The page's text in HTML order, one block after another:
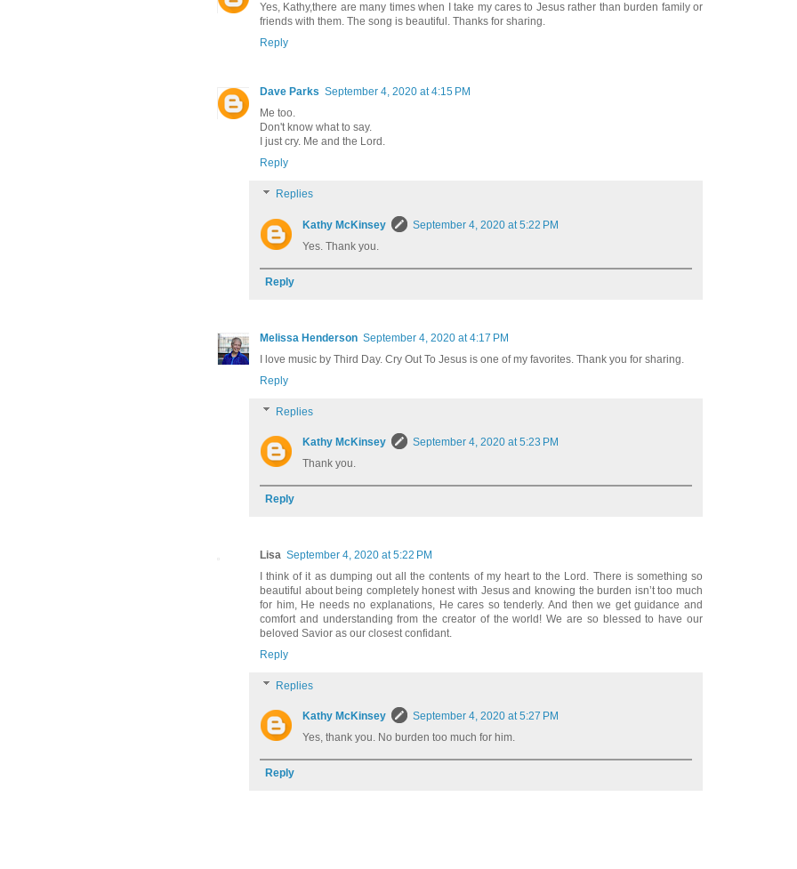
Yes, Kathy,there are many times when I take my cares to Jesus rather than burden family or
friends with them. The song is beautiful. Thanks for sharing.
Reply
Dave Parks September 4, 2020 at 4:15 PM
Me too.
Don't know what to say.
I just cry. Me and the Lord.
Reply
Replies
Kathy McKinsey
September 4, 2020 at 5:22 PM
Yes. Thank you.
Reply
Melissa Henderson September 4, 2020 at 4:17 PM
I love music by Third Day. Cry Out To Jesus is one of my favorites. Thank you for sharing.
Reply
Replies
Kathy McKinsey
September 4, 2020 at 5:23 PM
Thank you.
Reply
Lisa September 4, 2020 at 5:22 PM
I think of it as dumping out all the contents of my heart to the Lord. There is something so
beautiful about being completely honest with Jesus and knowing the burden isn’t too much
for him, He needs no explanations, He cares so tenderly. And then we get guidance and
comfort and understanding from the creator of the world! We are so blessed to have our
beloved Savior as our closest confidant.
Reply
Replies
Kathy McKinsey
September 4, 2020 at 5:27 PM
Yes, thank you. No burden too much for him.
Reply